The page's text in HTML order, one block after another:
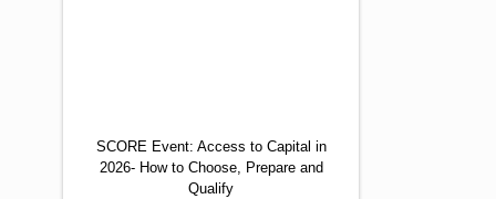
SCORE Event: Access to Capital in
2026- How to Choose, Prepare and
Qualify